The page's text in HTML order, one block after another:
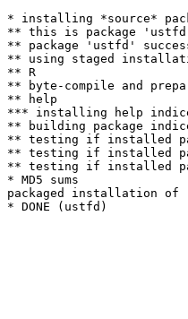
* installing *source*
** this is package
** package 'ustfd'
** using staged
** R
** byte-compile and
** help
*** installing help
** building package
** testing if installed
** testing if installed
** testing if installed
* MD5 sums
packaged installation